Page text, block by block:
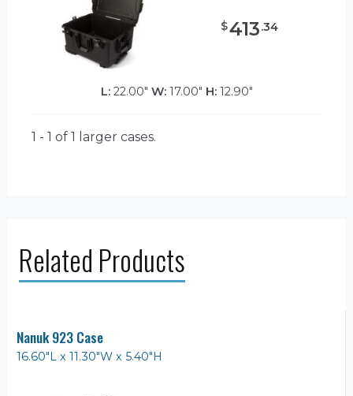
$413.34
L:22.00" W:17.00" H:12.90"
1 - 1 of 1 larger cases.
Related Products
Nanuk 923 Case
16.60"L x 11.30"W x 5.40"H